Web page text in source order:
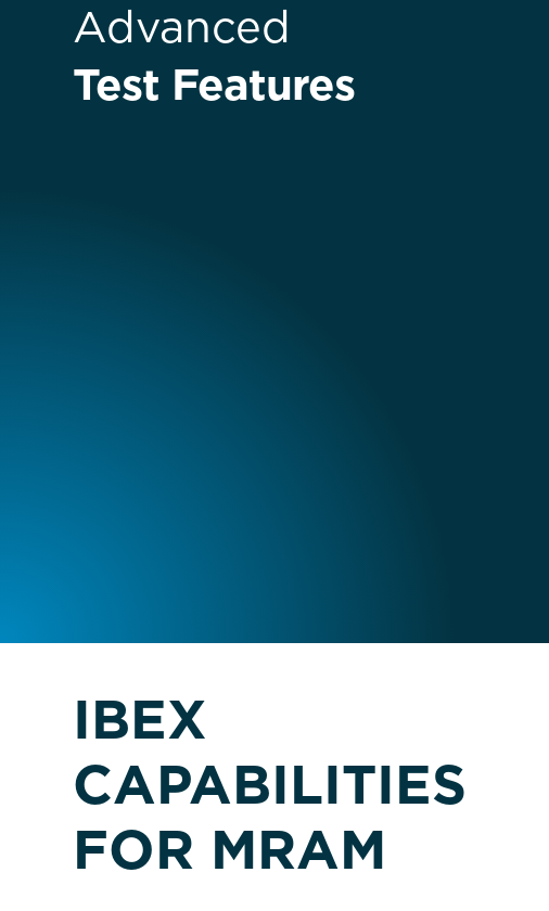
Advanced
Test Features
IBEX
CAPABILITIES
FOR MRAM